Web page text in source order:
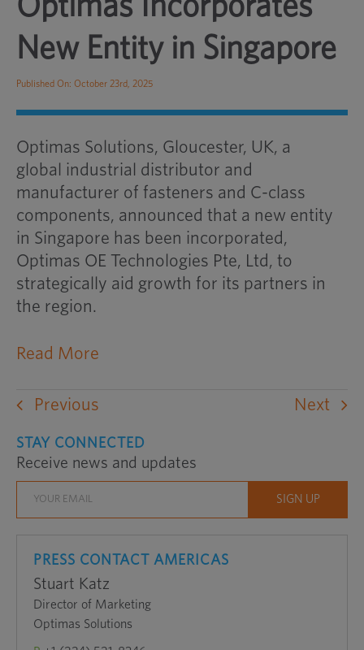
Optimas Incorporates
New Entity in Singapore
Published On: October 23rd, 2025
Optimas Solutions, Gloucester, UK, a
global industrial distributor and
manufacturer of fasteners and C-class
components, announced that a new entity
in Singapore has been incorporated,
Optimas OE Technologies Pte, Ltd, to
strategically aid growth for its partners in
the region.
Read More
Previous Next
STAY CONNECTED
Receive news and updates
PRESS CONTACT AMERICAS
Stuart Katz
Director of Marketing
Optimas Solutions